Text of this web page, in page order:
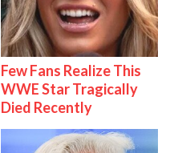
Few Fans Realize This
WWE Star Tragically
Died Recently